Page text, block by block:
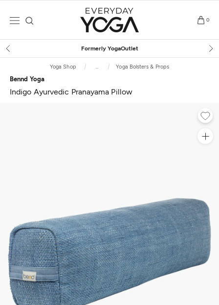
0
Free Shipping
Yoga Shop ... Yoga Bolsters & Props
Bennd Yoga
Indigo Ayurvedic Pranayama Pillow